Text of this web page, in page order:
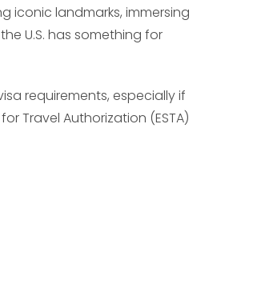
iconic landmarks, immersing
U.S. has something for
requirements, especially if
Travel Authorization (ESTA)